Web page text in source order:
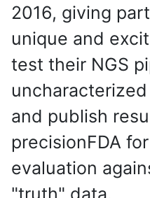
2016, giving
unique and
test their NGS
and publish
precisionFDA
evaluation
"truth" data.